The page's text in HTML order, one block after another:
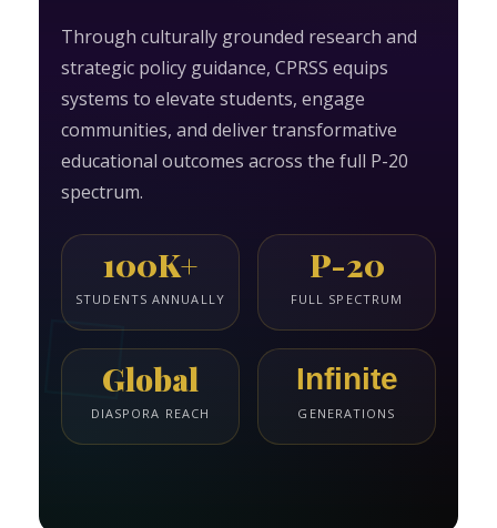
Through culturally grounded research and
strategic policy guidance, CPRSS equips
systems to elevate students, engage
communities, and deliver transformative
educational outcomes across the full P-20
spectrum.
100K+
STUDENTS ANNUALLY
P-20
FULL SPECTRUM
Global
DIASPORA REACH
Infinite
GENERATIONS